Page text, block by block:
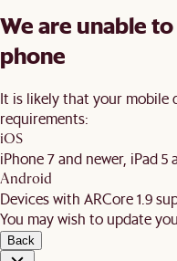
We are unable
phone
It is likely that your mobile
requirements:
iOS
iPhone 7 and newer, iPad 5
Android
Devices with ARCore 1.9
You may wish to update
Back